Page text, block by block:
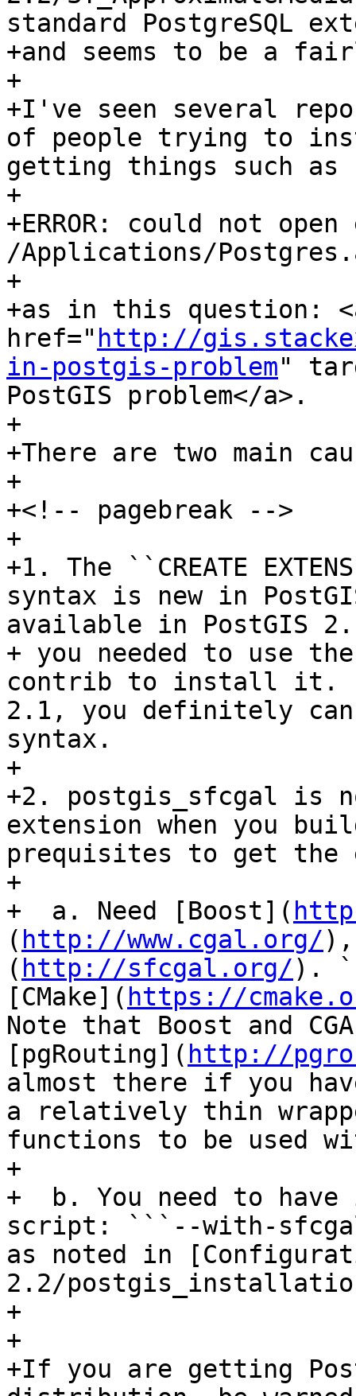
standard PostgreSQL
+and seems to be a
+
+I've seen several
of people trying to
getting things such as
+
+ERROR: could not
/Applications/
+
+as in this question:
href=" http://
in-postgis-problem"
PostGIS problem</a>.
+
+There are two main
+
+<!-- pagebreak -->
+
+1. The ``CREATE
syntax is new in
available in PostGIS
+ you needed to use
contrib to install it.
2.1, you definitely can't
syntax.
+
+2. postgis_sfcgal is
extension when you
prequisites to get the
+
+  a. Need [Boost](
( http://www.cgal.org/),
( http://sfcgal.org/).
[CMake]( https://
Note that Boost and
[pgRouting]( http://
almost there if you
a relatively thin
functions to be used
+
+  b. You need to
script: ```--with-
as noted in
2.2/
+
+
+If you are getting